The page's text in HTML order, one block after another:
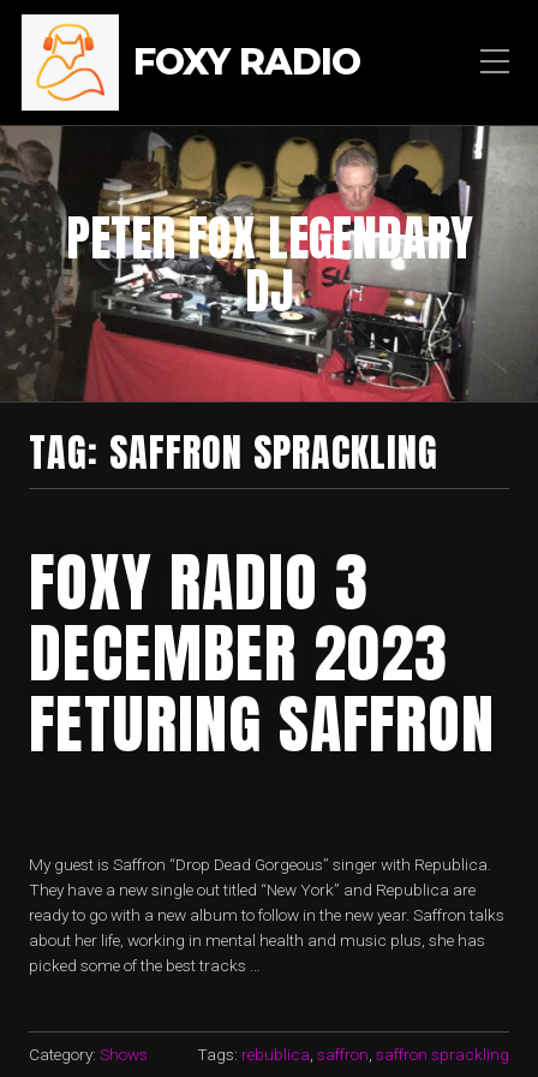
FOXY RADIO
PETER FOX LEGENDARY
DJ
TAG: SAFFRON SPRACKLING
FOXY RADIO 3
DECEMBER 2023
FETURING SAFFRON
My guest is Saffron “Drop Dead Gorgeous” singer with Republica.
They have a new single out titled “New York” and Republica are
ready to go with a new album to follow in the new year. Saffron talks
about her life, working in mental health and music plus, she has
picked some of the best tracks …
Category: Shows Tags: rebublica saffron saffron sprackling